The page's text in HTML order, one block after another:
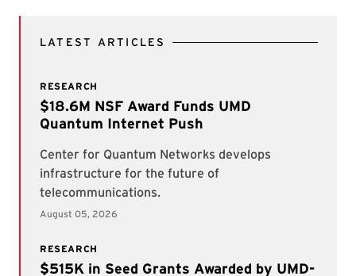
LATEST ARTICLES